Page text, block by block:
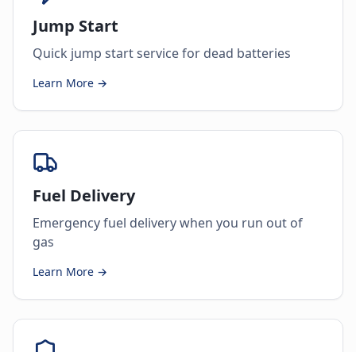
Jump Start
Quick jump start service for dead batteries
Learn More →
Fuel Delivery
Emergency fuel delivery when you run out of
gas
Learn More →